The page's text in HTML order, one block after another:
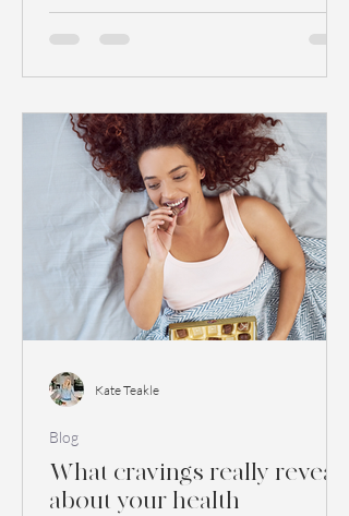
What cravings really reveal
about your health
Blog
Kate Teakle